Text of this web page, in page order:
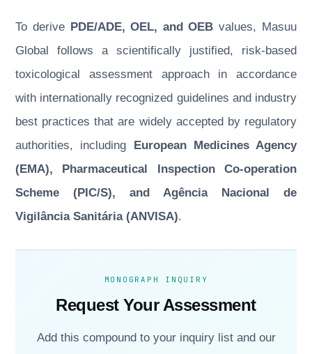
To derive PDE/ADE, OEL, and OEB values, Masuu
Global follows a scientifically justified, risk-based
toxicological assessment approach in accordance
with internationally recognized guidelines and industry
best practices that are widely accepted by regulatory
authorities, including European Medicines Agency
(EMA), Pharmaceutical Inspection Co-operation
Scheme (PIC/S), and Agência Nacional de
Vigilância Sanitária (ANVISA).
MONOGRAPH INQUIRY
Request Your Assessment
Add this compound to your inquiry list and our